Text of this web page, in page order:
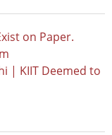
on Paper.
| KIIT Deemed to